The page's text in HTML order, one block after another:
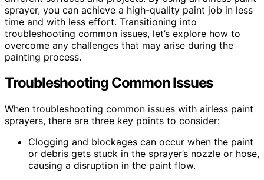
sprayer, you can achieve a high-quality paint job in less
time and with less effort. Transitioning into
troubleshooting common issues, let’s explore how to
overcome any challenges that may arise during the
painting process.
Troubleshooting Common Issues
When troubleshooting common issues with airless paint
sprayers, there are three key points to consider:
Clogging and blockages can occur when the paint
or debris gets stuck in the sprayer’s nozzle or hose,
causing a disruption in the paint flow.